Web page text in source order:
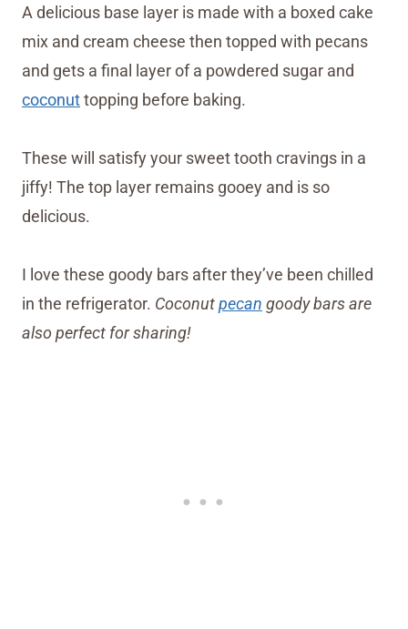
A delicious base layer is made with a boxed cake
mix and cream cheese then topped with pecans
and gets a final layer of a powdered sugar and
coconuttopping before baking.
These will satisfy your sweet tooth cravings in a
jiffy! The top layer remains gooey and is so
delicious.
I love these goody bars after they’ve been chilled
in the refrigerator. Coconutpecan goody bars are
also perfect for sharing!